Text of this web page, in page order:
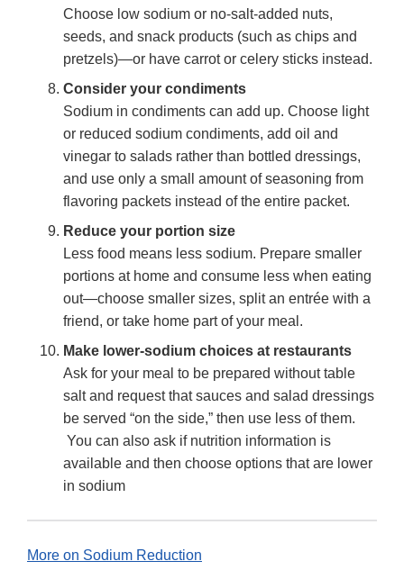
Choose low sodium or no-salt-added nuts,
seeds, and snack products (such as chips and
pretzels)—or have carrot or celery sticks instead.
Consider your condiments
Sodium in condiments can add up. Choose light
or reduced sodium condiments, add oil and
vinegar to salads rather than bottled dressings,
and use only a small amount of seasoning from
flavoring packets instead of the entire packet.
Reduce your portion size
Less food means less sodium. Prepare smaller
portions at home and consume less when eating
out—choose smaller sizes, split an entrée with a
friend, or take home part of your meal.
Make lower-sodium choices at restaurants
Ask for your meal to be prepared without table
salt and request that sauces and salad dressings
be served “on the side,” then use less of them.
You can also ask if nutrition information is
available and then choose options that are lower
in sodium
More on Sodium Reduction